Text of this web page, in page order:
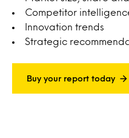
Competitor
Innovation trends
Strategic
Buy your report today